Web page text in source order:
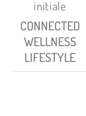
CONNECTED
WELLNESS
LIFESTYLE